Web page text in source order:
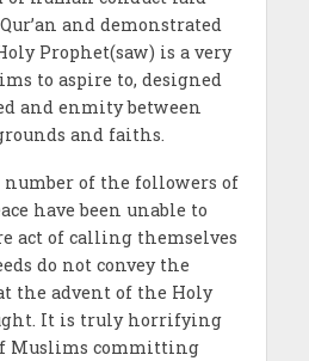
and demonstrated
Prophet(saw) is a very
to aspire to, designed
and enmity between
and faiths.
of the followers of
have been unable to
act of calling themselves
do not convey the
the advent of the Holy
It is truly horrifying
Muslims committing